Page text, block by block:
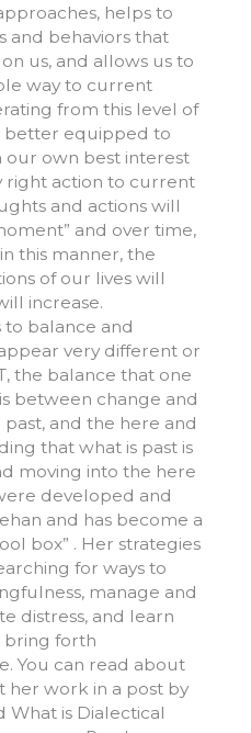
helps to
and behaviors that
us, and allows us to
way to current
from this level of
better equipped to
our own best interest
right action to current
and actions will
and over time,
this manner, the
of our lives will
increase.
balance and
very different or
the balance that one
between change and
and the here and
that what is past is
moving into the here
developed and
and has become a
box” . Her strategies
for ways to
manage and
distress, and learn
bring forth
You can read about
her work in a post by
What is Dialectical